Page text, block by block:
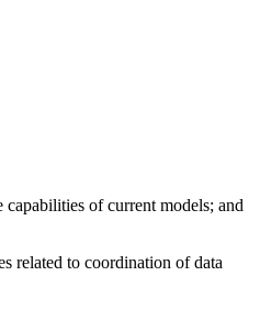
of current models; and
related to coordination of data